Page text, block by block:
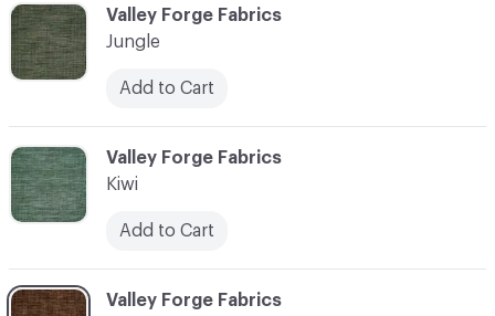
C-000061
Valley Forge Fabrics
Kiwi
Add to Cart
C-000062
Valley Forge Fabrics
C-000060
Valley Forge Fabrics
Jungle
Add to Cart